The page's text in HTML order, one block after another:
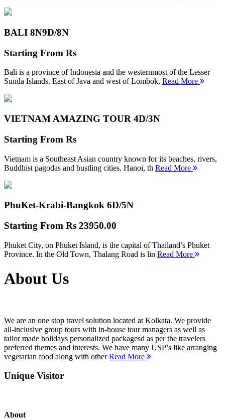
BALI 8N9D/8N
Starting From Rs
Bali is a province of Indonesia and the westernmost of the Lesser
Sunda Islands. East of Java and west of Lombok, Read More
VIETNAM AMAZING TOUR 4D/3N
Starting From Rs
Vietnam is a Southeast Asian country known for its beaches, rivers,
Buddhist pagodas and bustling cities. Hanoi, th Read More
PhuKet-Krabi-Bangkok 6D/5N
Starting From Rs 23950.00
Phuket City, on Phuket Island, is the capital of Thailand’s Phuket
Province. In the Old Town, Thalang Road is lin Read More
About Us
We are an one stop travel solution located at Kolkata. We provide
all-inclusive group tours with in-house tour managers as well as
tailor made holidays personalized packagesd as per the travelers
preferred themes and interests. We have many USP’s like arranging
vegetarian food along with otherRead More
Unique Visitor
About